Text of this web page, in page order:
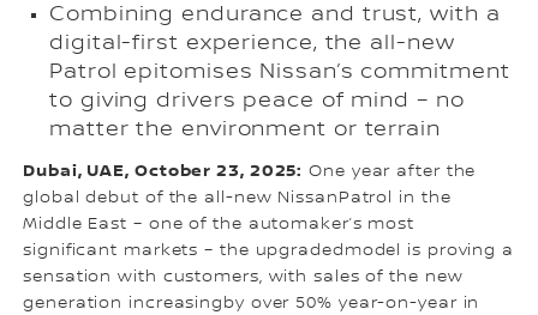
Combining endurance and trust, with a
digital-first experience, the all-new
Patrol epitomises Nissan’s commitment
to giving drivers peace of mind – no
matter the environment or terrain
Dubai, UAE, October 23, 2025: One year after the
global debut of the all-new NissanPatrol in the
Middle East – one of the automaker’s most
significant markets – the upgradedmodel is proving a
sensation with customers, with sales of the new
generation increasingby over 50% year-on-year in